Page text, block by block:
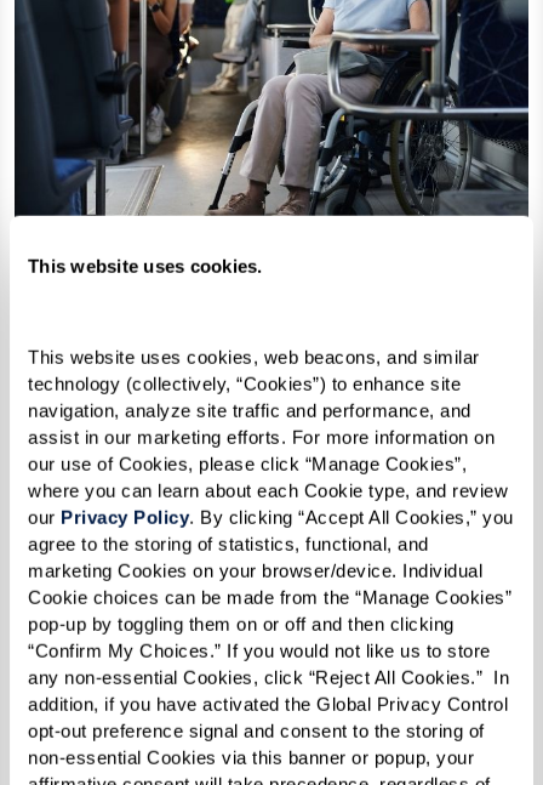
This website uses cookies.
This website uses cookies, web beacons, and similar
technology (collectively, “Cookies”) to enhance site
navigation, analyze site traffic and performance, and
assist in our marketing efforts. For more information on
our use of Cookies, please click “Manage Cookies”,
where you can learn about each Cookie type, and review
our Privacy Policy. By clicking “Accept All Cookies,” you
agree to the storing of statistics, functional, and
marketing Cookies on your browser/device. Individual
Cookie choices can be made from the “Manage Cookies”
pop-up by toggling them on or off and then clicking
“Confirm My Choices.” If you would not like us to store
any non-essential Cookies, click “Reject All Cookies.”  In
addition, if you have activated the Global Privacy Control
opt-out preference signal and consent to the storing of
non-essential Cookies via this banner or popup, your
AgingCare’s article,Caregiving Tips for Traveling
With Seniors, offers practical strategies for
caregivers traveling with elderly loved ones.
Their advice includes clear communication
about travel plans, simplifying information to
prevent confusion, and being attentive to signs
of fatigue or agitation. They also recommend
choosing destinations and activities that align
with the senior’s comfort and abilities.